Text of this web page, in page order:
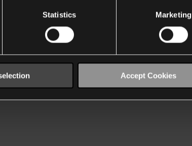
Statistics Marketing
Accept Cookies